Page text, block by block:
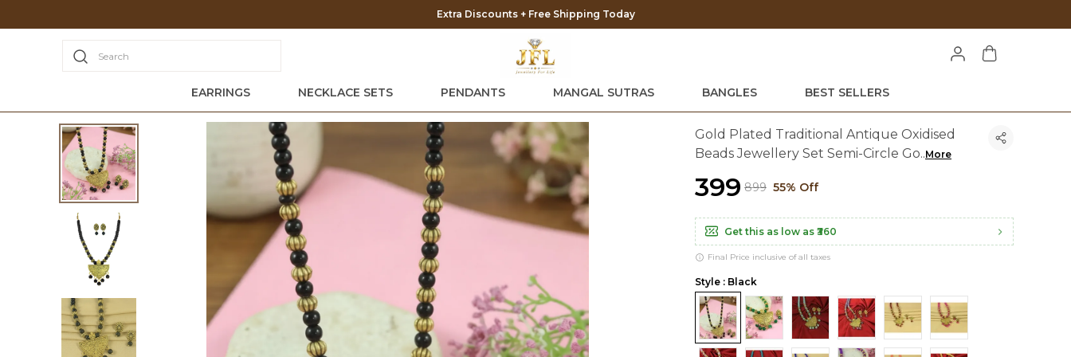
Search
EARRINGS NECKLACE SETS PENDANTS MANGAL SUTRAS BANGLES BEST SELLERS
Gold Plated Traditional Antique Oxidised
Beads Jewellery Set Semi-Circle Go..More
₹399 ₹899 55% Off
Get this as low as ₹360
Final Price inclusive of all taxes
Style : Black